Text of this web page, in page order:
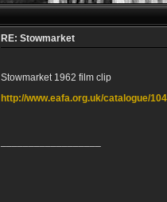
RE: Stowmarket
Stowmarket 1962 film clip
http://www.eafa.org.uk/catalogue/